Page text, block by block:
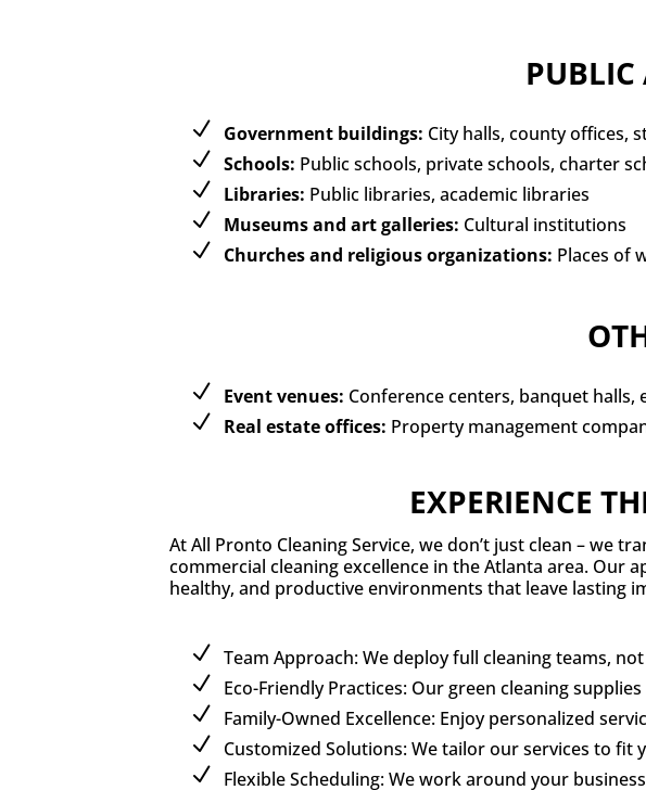
Government buildings: City halls, county offices,
Schools: Public schools, private schools, charter
Libraries: Public libraries, academic libraries
Museums and art galleries: Cultural institutions
Churches and religious organizations: Places of
Event venues: Conference centers, banquet halls,
Real estate offices: Property management
EXPERIENCE
At All Pronto Cleaning Service, we don’t just clean – we
commercial cleaning excellence in the Atlanta area. Our
healthy, and productive environments that leave lasting
Team Approach: We deploy full cleaning teams,
Eco-Friendly Practices: Our green cleaning
Family-Owned Excellence: Enjoy personalized
Customized Solutions: We tailor our services to fit
Flexible Scheduling: We work around your